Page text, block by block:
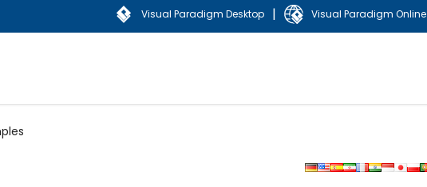
Visual Paradigm Desktop | Visual Paradigm Online